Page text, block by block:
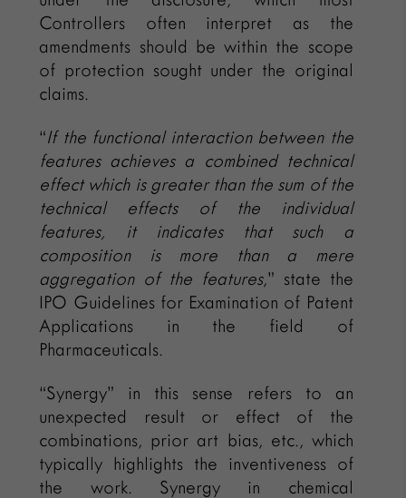
Controllers often interpret as the
amendments should be within the scope
of protection sought under the original
claims.
“If the functional interaction between the
features achieves a combined technical
effect which is greater than the sum of the
technical effects of the individual
features, it indicates that such a
composition is more than a mere
aggregation of the features,” state the
IPO Guidelines for Examination of Patent
Applications in the field of
Pharmaceuticals.
“Synergy” in this sense refers to an
unexpected result or effect of the
combinations, prior art bias, etc., which
typically highlights the inventiveness of
the work. Synergy in chemical